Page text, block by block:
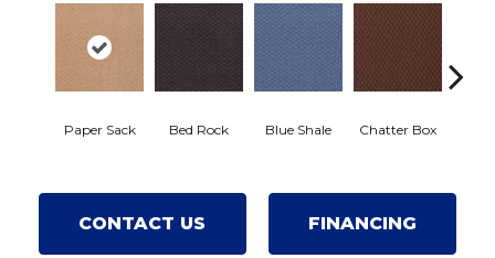
Paper Sack Bed Rock Blue Shale Chatter Box
CONTACT US FINANCING